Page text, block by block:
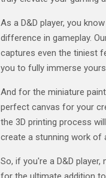
As a D&D player, you
difference in gameplay.
captures even the tiniest
you to fully immerse
And for the miniature
perfect canvas for your
the 3D printing process
create a stunning work of
So, if you're a D&D